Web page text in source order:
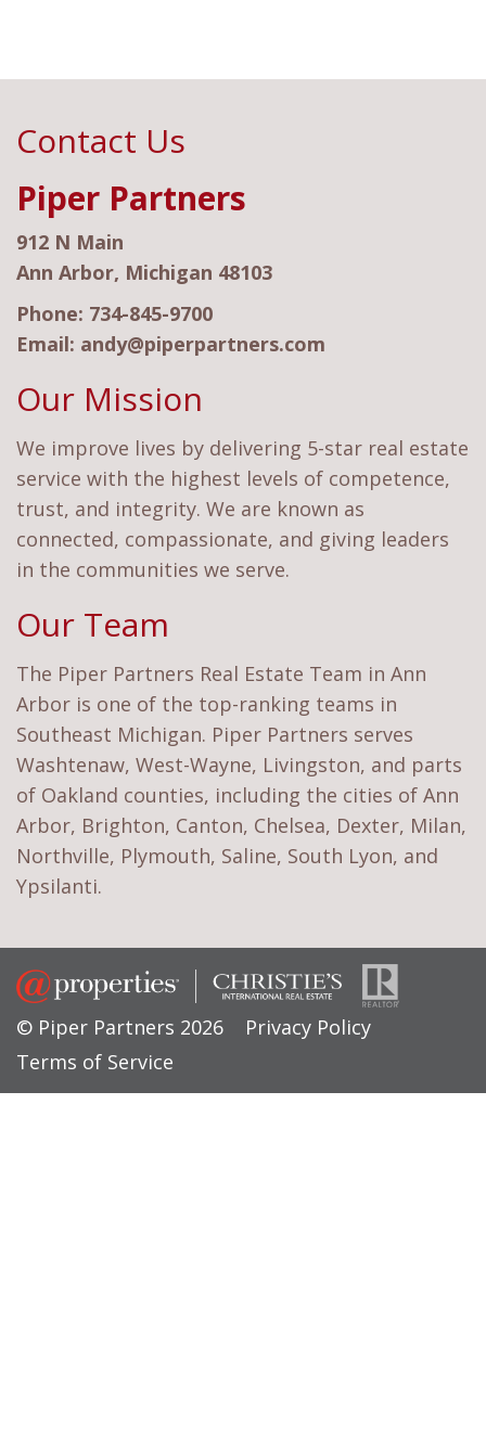
Contact Us
Piper Partners
912 N Main
Ann Arbor, Michigan 48103
Phone: 734-845-9700
Email: andy@piperpartners.com
Our Mission
We improve lives by delivering 5-star real estate
service with the highest levels of competence,
trust, and integrity. We are known as
connected, compassionate, and giving leaders
in the communities we serve.
Our Team
The Piper Partners Real Estate Team in Ann
Arbor is one of the top-ranking teams in
Southeast Michigan. Piper Partners serves
Washtenaw, West-Wayne, Livingston, and parts
of Oakland counties, including the cities of Ann
Arbor, Brighton, Canton, Chelsea, Dexter, Milan,
Northville, Plymouth, Saline, South Lyon, and
Ypsilanti.
© Piper Partners 2026
Privacy Policy
Terms of Service